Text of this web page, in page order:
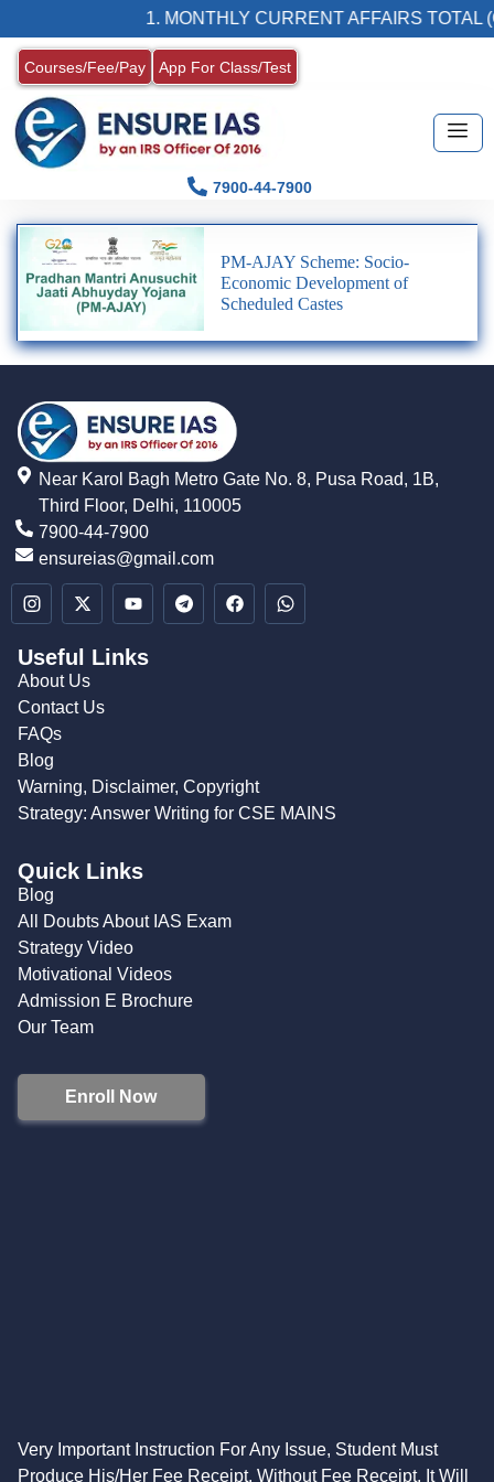
1. MONTHLY CURRENT AFFAIRS TOTAL
Courses/Fee/Pay App For Class/Test
7900-44-7900
PM-AJAY Scheme: Socio-
Economic Development of
Scheduled Castes
Near Karol Bagh Metro Gate No. 8, Pusa Road, 1B,
Third Floor, Delhi, 110005
7900-44-7900
ensureias@gmail.com
Useful Links
About Us
Contact Us
FAQs
Blog
Warning, Disclaimer, Copyright
Strategy: Answer Writing for CSE MAINS
Quick Links
Blog
All Doubts About IAS Exam
Strategy Video
Motivational Videos
Admission E Brochure
Our Team
Enroll Now
Very Important Instruction For Any Issue, Student Must
Produce His/Her Fee Receipt. Without Fee Receipt, It Will